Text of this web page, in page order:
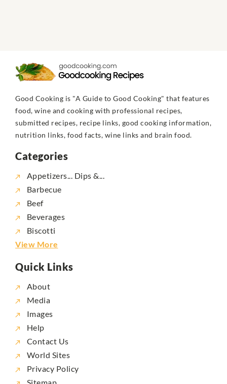
Good Cooking is "A Guide to Good Cooking" that features
food, wine and cooking with professional recipes,
submitted recipes, recipe links, good cooking information,
nutrition links, food facts, wine links and brain food.
Categories
Appetizers... Dips &...
Barbecue
Beef
Beverages
Biscotti
View More
Quick Links
About
Media
Images
Help
Contact Us
World Sites
Privacy Policy